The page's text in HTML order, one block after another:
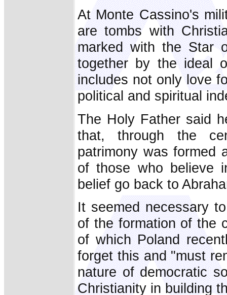
At Monte Cassino's
are tombs with
marked with the Star
together by the ideal
includes not only love
political and spiritual
The Holy Father said
that, through the
patrimony was formed
of those who believe
belief go back to
It seemed necessary
of the formation of the
of which Poland
forget this and "must
nature of democratic
Christianity in building